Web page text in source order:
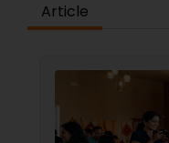
Article